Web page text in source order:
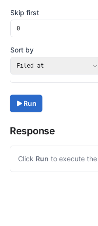
Skip first
Sort by
Filed at
Run
Response
Click Run to execute